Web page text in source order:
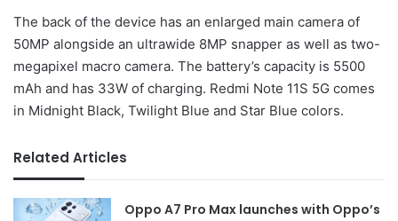
The back of the device has an enlarged main camera of
50MP alongside an ultrawide 8MP snapper as well as two-
megapixel macro camera. The battery’s capacity is 5500
mAh and has 33W of charging. Redmi Note 11S 5G comes
in Midnight Black, Twilight Blue and Star Blue colors.
Related Articles
Oppo A7 Pro Max launches with Oppo’s